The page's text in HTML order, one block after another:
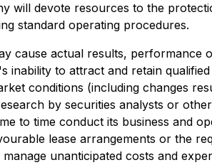
will devote resources to the
standard operating procedures.
cause actual results, performance
to attract and retain
conditions (including changes
by securities analysts or
to time conduct its business and
lease arrangements or the
unanticipated costs and